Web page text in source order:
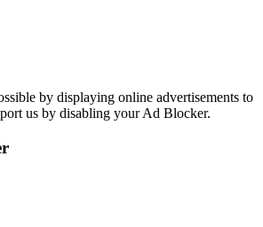
by displaying online advertisements to
us by disabling your Ad Blocker.